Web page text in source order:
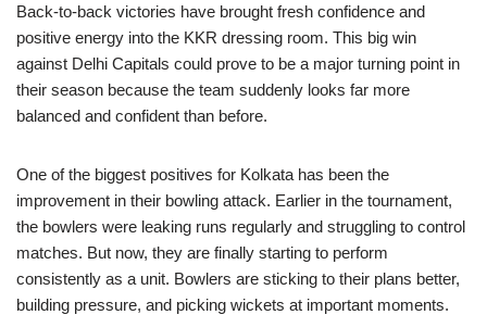
Back-to-back victories have brought fresh confidence and
positive energy into the KKR dressing room. This big win
against Delhi Capitals could prove to be a major turning point in
their season because the team suddenly looks far more
balanced and confident than before.
One of the biggest positives for Kolkata has been the
improvement in their bowling attack. Earlier in the tournament,
the bowlers were leaking runs regularly and struggling to control
matches. But now, they are finally starting to perform
consistently as a unit. Bowlers are sticking to their plans better,
building pressure, and picking wickets at important moments.